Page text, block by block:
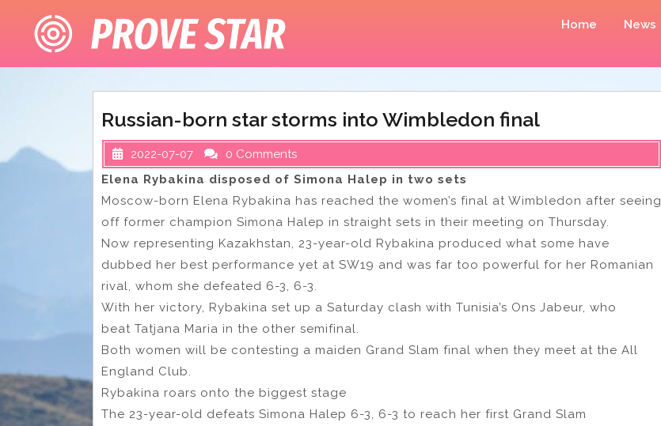
content
Home News
Russian-born star storms into Wimbledon final
2022-07-07
0 Comments
Elena Rybakina disposed of Simona Halep in two sets
Moscow-born Elena Rybakina has reached the women’s final at Wimbledon after seeing
off former champion Simona Halep in straight sets in their meeting on Thursday.
Now representing Kazakhstan, 23-year-old Rybakina produced what some have
dubbed her best performance yet at SW19 and was far too powerful for her Romanian
rival, whom she defeated 6-3, 6-3.
With her victory, Rybakina set up a Saturday clash with Tunisia’s Ons Jabeur, who
beat Tatjana Maria in the other semifinal.
Both women will be contesting a maiden Grand Slam final when they meet at the All
England Club.
Rybakina roars onto the biggest stage
The 23-year-old defeats Simona Halep 6-3, 6-3 to reach her first Grand Slam